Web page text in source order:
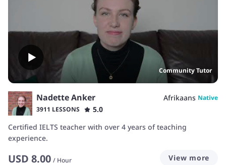
Community Tutor
Nadette Anker Afrikaans Native
3911 LESSONS
5.0
Certified IELTS teacher with over 4 years of teaching
experience.
USD 8.00 / Hour View more